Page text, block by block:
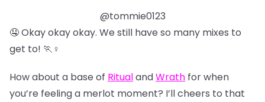
@tommie0123
🤤 Okay okay okay. We still have so many mixes to
get to! 🏃♀️
How about a base of RitualandWrath for when
you’re feeling a merlot moment? I’ll cheers to that